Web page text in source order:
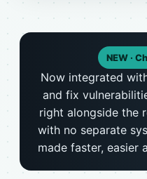
NEW ·
Now integrated
and fix
right alongside the
with no separate
made faster, easier